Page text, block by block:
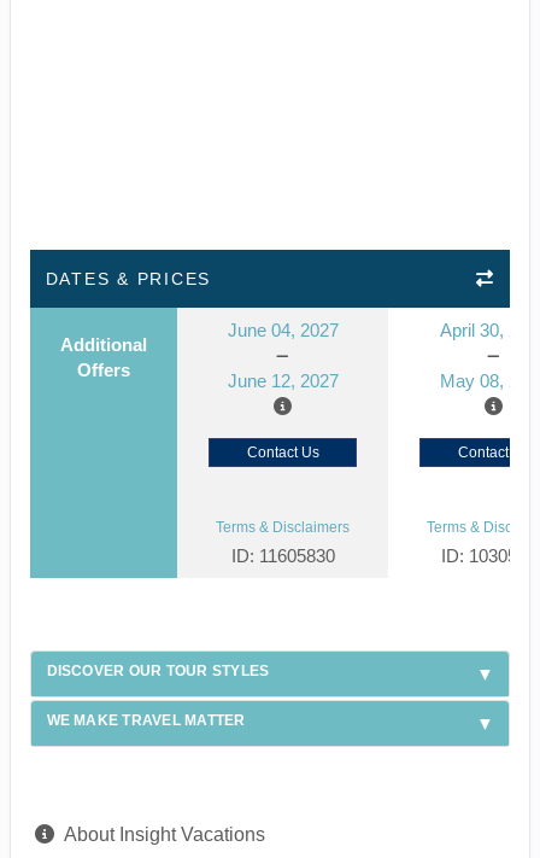
DATES & PRICES
Additional
Offers
June 04, 2027
June 12, 2027
April 30,
May 08,
Contact Us Contact Us
Terms & Disclaimers
ID: 11605830
Terms &
ID:
DISCOVER OUR TOUR STYLES
WE MAKE TRAVEL MATTER
About Insight Vacations